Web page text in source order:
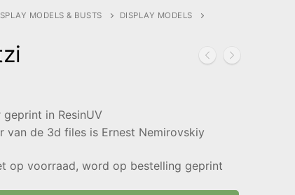
MODELS & BUSTS
DISPLAY MODELS
in ResinUV
van de 3d files is Ernest Nemirovskiy
op voorraad, word op bestelling geprint